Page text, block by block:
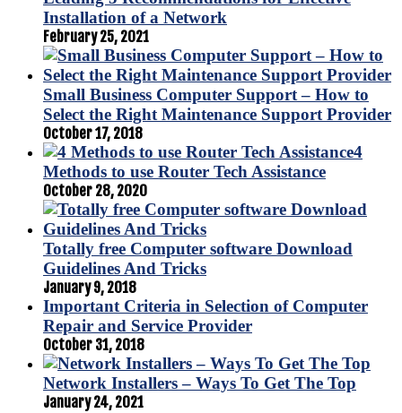
Installation of a Network
February 25, 2021
Small Business Computer Support – How to
Select the Right Maintenance Support Provider
October 17, 2018
4
Methods to use Router Tech Assistance
October 28, 2020
Totally free Computer software Download
Guidelines And Tricks
January 9, 2018
Important Criteria in Selection of Computer
Repair and Service Provider
October 31, 2018
Network Installers – Ways To Get The Top
January 24, 2021